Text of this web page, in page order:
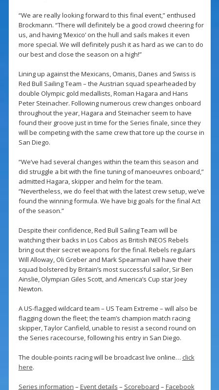
“We are really looking forward to this final event,” enthused
Brockmann. “There will definitely be a good crowd cheering for
us, and having ‘Mexico’ on the hull and sails makes it even
more special. We will definitely push it as hard as we can to do
our best and close the season on a high!”
Lining up against the Mexicans, Omanis, Danes and Swiss is
Red Bull Sailing Team – the Austrian squad spearheaded by
double Olympic gold medallists, Roman Hagara and Hans
Peter Steinacher. Following numerous crew changes onboard
throughout the year, Hagara and Steinacher seem to have
found their groove just in time for the Series finale, since they
will be competing with the same crew that tore up the course in
San Diego.
“We’ve had several changes within the team this season and
did struggle a bit with the fine tuning of manoeuvres onboard,”
admitted Hagara, skipper and helm for the team.
“Nevertheless, we do feel that with the latest crew setup, we’ve
found the winning formula. We have big goals for the final Act
of the season.”
Despite their confidence, Red Bull Sailing Team will be
watching their backs in Los Cabos as British INEOS Rebels
bring out their secret weapons for the final. Rebels regulars
Will Alloway, Oli Greber and Mark Spearman will have their
squad bolstered by Britain’s most successful sailor, Sir Ben
Ainslie, Olympian Giles Scott, and America’s Cup star Joey
Newton.
A US-flagged wildcard team – US Team Extreme – will also be
flagging down the fleet; the team’s champion match racing
skipper, Taylor Canfield, unable to resist a second round on
the Series racecourse, following his entry in San Diego.
The double-points racing will be broadcast live online… click
here.
Series information – Event details – Scoreboard – Facebook